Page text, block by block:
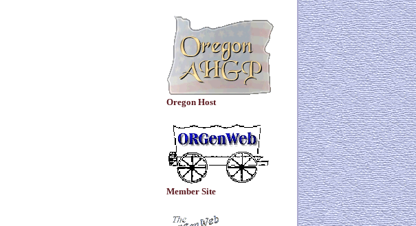
Oregon Host
Member Site